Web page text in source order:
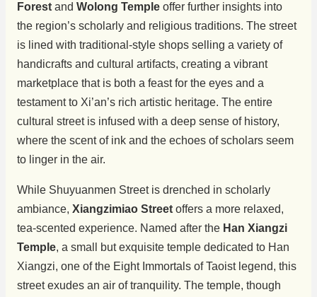
Forestand Wolong Templeoffer further insights into
the region’s scholarly and religious traditions. The street
is lined with traditional-style shops selling a variety of
handicrafts and cultural artifacts, creating a vibrant
marketplace that is both a feast for the eyes and a
testament to Xi’an’s rich artistic heritage. The entire
cultural street is infused with a deep sense of history,
where the scent of ink and the echoes of scholars seem
to linger in the air.
While Shuyuanmen Street is drenched in scholarly
ambiance, Xiangzimiao Streetoffers a more relaxed,
tea-scented experience. Named after the Han Xiangzi
Temple, a small but exquisite temple dedicated to Han
Xiangzi, one of the Eight Immortals of Taoist legend, this
street exudes an air of tranquility. The temple, though